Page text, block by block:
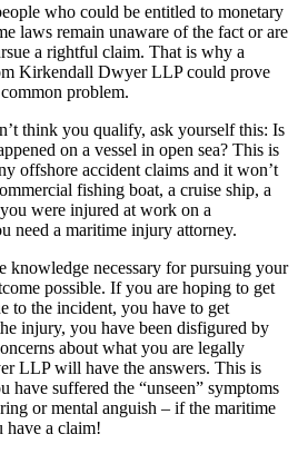
who could be entitled to monetary
laws remain unaware of the fact or are
a rightful claim. That is why a
Kirkendall Dwyer LLP could prove
problem.
think you qualify, ask yourself this: Is
on a vessel in open sea? This is
offshore accident claims and it won’t
fishing boat, a cruise ship, a
were injured at work on a
need a maritime injury attorney.
knowledge necessary for pursuing your
possible. If you are hoping to get
to the incident, you have to get
injury, you have been disfigured by
about what you are legally
LLP will have the answers. This is
have suffered the “unseen” symptoms
or mental anguish – if the maritime
have a claim!